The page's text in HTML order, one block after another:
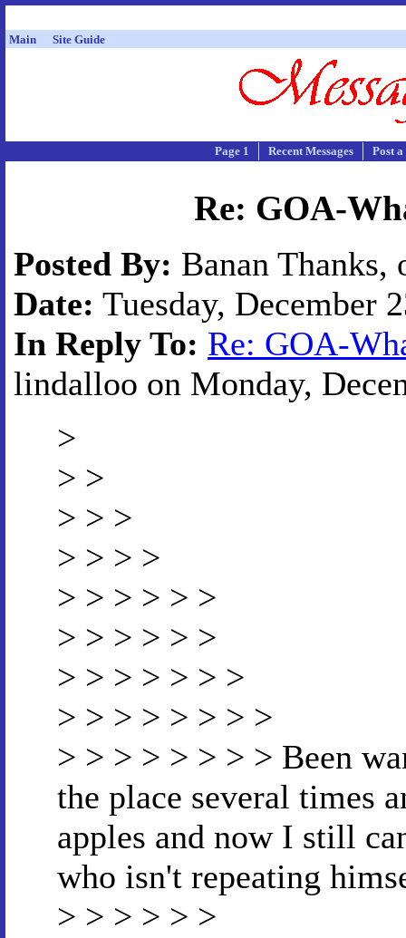
Main Site Guide
Page 1 Recent Messages Post
Re: GOA-
Posted By: Banan Thanks,
Date: Tuesday, December
In Reply To: Re: GOA-
lindalloo on Monday,
>
> >
> > >
> > > >
> > > > > >
> > > > > >
> > > > > > >
> > > > > > > >
> > > > > > > > Been
the place several times
apples and now I still
who isn't repeating
> > > > > >